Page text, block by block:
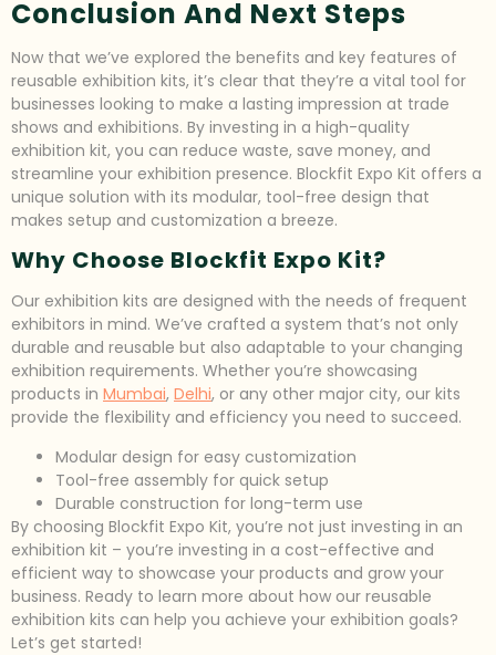
Conclusion And Next Steps
Now that we’ve explored the benefits and key features of
reusable exhibition kits, it’s clear that they’re a vital tool for
businesses looking to make a lasting impression at trade
shows and exhibitions. By investing in a high-quality
exhibition kit, you can reduce waste, save money, and
streamline your exhibition presence. Blockfit Expo Kit offers a
unique solution with its modular, tool-free design that
makes setup and customization a breeze.
Why Choose Blockfit Expo Kit?
Our exhibition kits are designed with the needs of frequent
exhibitors in mind. We’ve crafted a system that’s not only
durable and reusable but also adaptable to your changing
exhibition requirements. Whether you’re showcasing
products in Mumbai, Delhi, or any other major city, our kits
provide the flexibility and efficiency you need to succeed.
Modular design for easy customization
Tool-free assembly for quick setup
Durable construction for long-term use
By choosing Blockfit Expo Kit, you’re not just investing in an
exhibition kit – you’re investing in a cost-effective and
efficient way to showcase your products and grow your
business. Ready to learn more about how our reusable
exhibition kits can help you achieve your exhibition goals?
Let’s get started!